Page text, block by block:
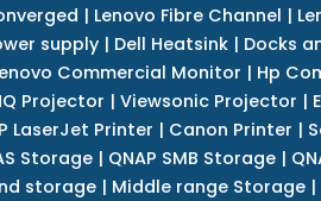
| Lenovo Fibre Channel |
supply| Dell Heatsink| Docks
Commercial Monitor | Hp
Projector | Viewsonic Projector |
LaserJet Printer | Canon Printer |
Storage | QNAP SMB Storage |
storage | Middle range Storage |